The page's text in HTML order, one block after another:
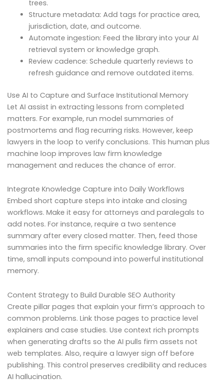
trees.
Structure metadata: Add tags for practice area,
jurisdiction, date, and outcome.
Automate ingestion: Feed the library into your AI
retrieval system or knowledge graph.
Review cadence: Schedule quarterly reviews to
refresh guidance and remove outdated items.
Use AI to Capture and Surface Institutional Memory
Let AI assist in extracting lessons from completed
matters. For example, run model summaries of
postmortems and flag recurring risks. However, keep
lawyers in the loop to verify conclusions. This human plus
machine loop improves law firm knowledge
management and reduces the chance of error.
Integrate Knowledge Capture into Daily Workflows
Embed short capture steps into intake and closing
workflows. Make it easy for attorneys and paralegals to
add notes. For instance, require a two sentence
summary after every closed matter. Then, feed those
summaries into the firm specific knowledge library. Over
time, small inputs compound into powerful institutional
memory.
Content Strategy to Build Durable SEO Authority
Create pillar pages that explain your firm’s approach to
common problems. Link those pages to practice level
explainers and case studies. Use context rich prompts
when generating drafts so the AI pulls firm assets not
web templates. Also, require a lawyer sign off before
publishing. This control preserves credibility and reduces
AI hallucination.